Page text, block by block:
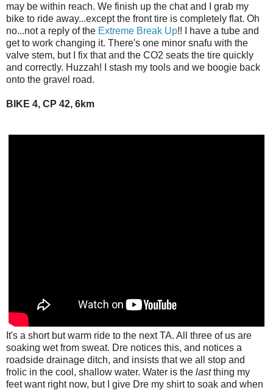
may be within reach. We finish up the chat and I grab my
bike to ride away...except the front tire is completely flat. Oh
no...not a reply of the Extreme Break Up!! I have a tube and
get to work changing it. There's one minor snafu with the
valve stem, but I fix that and the CO2 seats the tire quickly
and correctly. Huzzah! I stash my tools and we boogie back
onto the gravel road.
BIKE 4, CP 42, 6km
It's a short but warm ride to the next TA. All three of us are
soaking wet from sweat. Dre notices this, and notices a
roadside drainage ditch, and insists that we all stop and
frolic in the cool, shallow water. Water is the lastthing my
feet want right now, but I give Dre my shirt to soak and when